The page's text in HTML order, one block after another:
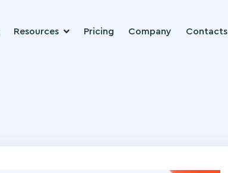
Resources Pricing Company Contacts